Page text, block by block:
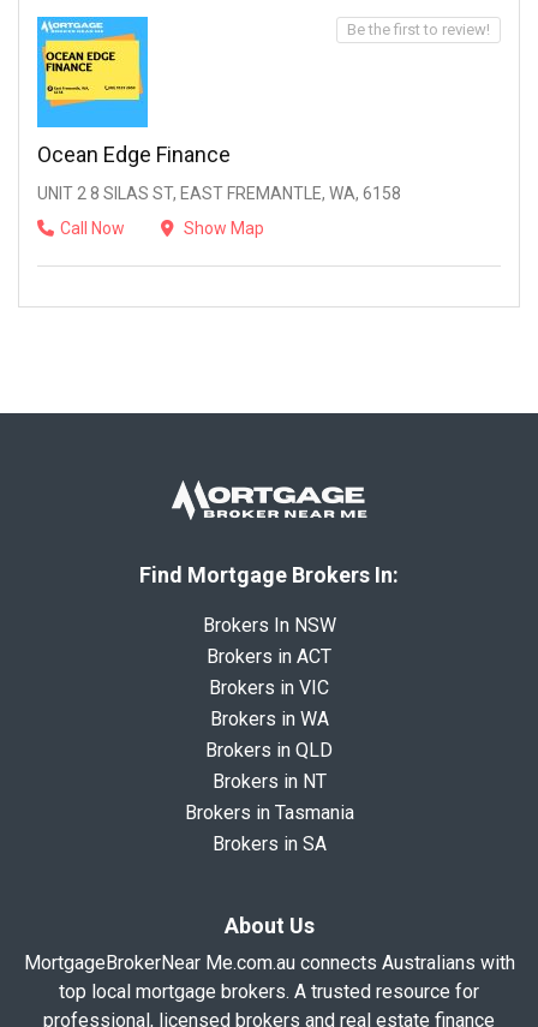
Ocean Edge Finance
UNIT 2 8 SILAS ST, EAST FREMANTLE, WA, 6158
Call Now
Show Map
Be the first to review!
Find Mortgage Brokers In:
Brokers In NSW
Brokers in ACT
Brokers in VIC
Brokers in WA
Brokers in QLD
Brokers in NT
Brokers in Tasmania
Brokers in SA
About Us
MortgageBrokerNear Me.com.au connects Australians with
top local mortgage brokers. A trusted resource for
professional, licensed brokers and real estate finance